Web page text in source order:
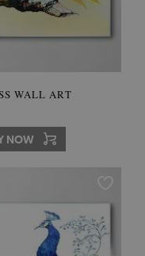
WALL ART
NOW